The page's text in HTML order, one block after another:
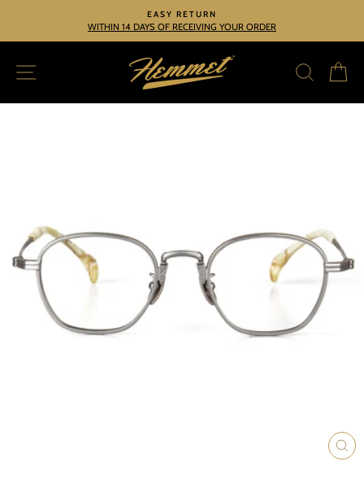
content
Pause
EASY RETURN
WITHIN 14 DAYS OF RECEIVING YOUR ORDER
SITE NAVIGATION